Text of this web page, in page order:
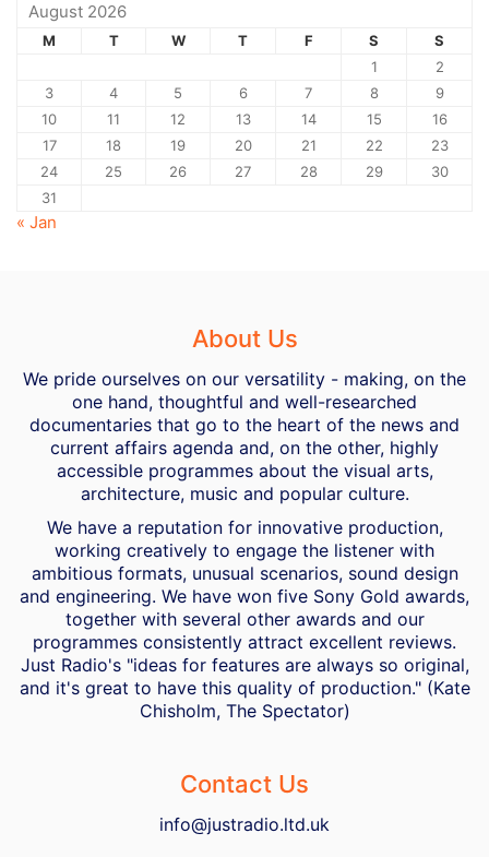
August 2026
M T W T F S
S
1
2
3
4 5 6 7 8
9
10
11 12 13 14 15
16
17
18 19 20 21 22
23
24
25 26 27 28 29
30
31
« Jan
About Us
We pride ourselves on our versatility - making, on the
one hand, thoughtful and well-researched
documentaries that go to the heart of the news and
current affairs agenda and, on the other, highly
accessible programmes about the visual arts,
architecture, music and popular culture.
We have a reputation for innovative production,
working creatively to engage the listener with
ambitious formats, unusual scenarios, sound design
and engineering. We have won five Sony Gold awards,
together with several other awards and our
programmes consistently attract excellent reviews.
Just Radio's "ideas for features are always so original,
and it's great to have this quality of production." (Kate
Chisholm, The Spectator)
Contact Us
info@justradio.ltd.uk